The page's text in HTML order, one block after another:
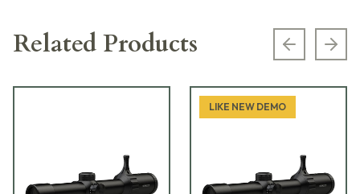
Related Products Previous
LIKE NEW DEMO